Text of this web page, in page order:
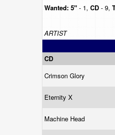
Wanted: 5" - 1, CD - 9,
ARTIST
CD
Crimson Glory
Eternity X
Machine Head